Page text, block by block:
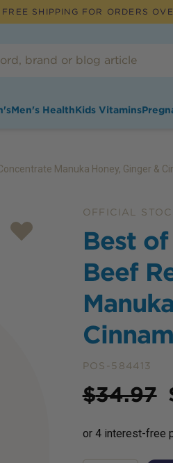
SHIPPING FOR ORDERS
Men's HealthKids Vitamins
Manuka Honey, Ginger &
OFFICIAL
Best
Beef
POS-584413
Price
$34.97